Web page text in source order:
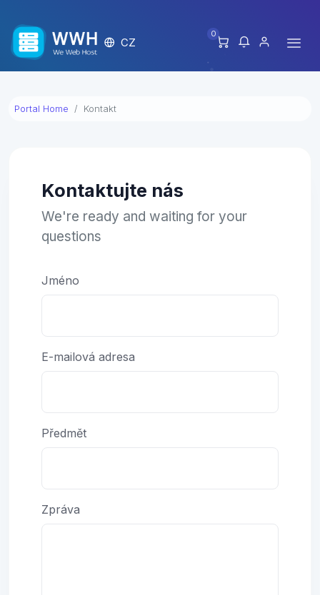
CZ
0
Portal Home Kontakt
Kontaktujte nás
We're ready and waiting for your
questions
Jméno
E-mailová adresa
Předmět
Zpráva